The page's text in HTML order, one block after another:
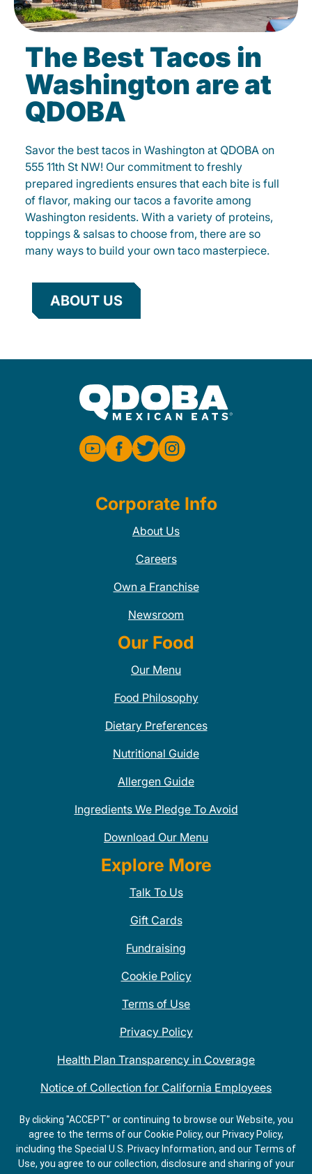
The Best Tacos in
Washington are at
QDOBA
Savor the best tacos in Washington at QDOBA on
555 11th St NW! Our commitment to freshly
prepared ingredients ensures that each bite is full
of flavor, making our tacos a favorite among
Washington residents. With a variety of proteins,
toppings & salsas to choose from, there are so
many ways to build your own taco masterpiece.
ABOUT US
Corporate Info
About Us
Careers
Own a Franchise
Newsroom
Our Food
Our Menu
Food Philosophy
Dietary Preferences
Nutritional Guide
Allergen Guide
Ingredients We Pledge To Avoid
Download Our Menu
Explore More
Talk To Us
Gift Cards
Fundraising
Cookie Policy
Terms of Use
Privacy Policy
Health Plan Transparency in Coverage
Notice of Collection for California Employees
QDOBA Mexican Restaurant Locations Near Me
Do Not Share My Information
By clicking "ACCEPT" or continuing to browse our Website, you
agree to the terms of our Cookie Policy, our Privacy Policy,
including the Special U.S. Privacy Information, and our Terms of
Use, you agree to our collection, disclosure and sharing of your